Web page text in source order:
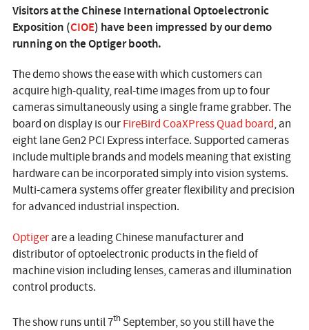
Visitors at the Chinese International Optoelectronic
Exposition (CIOE) have been impressed by our demo
running on the Optiger booth.
The demo shows the ease with which customers can
acquire high-quality, real-time images from up to four
cameras simultaneously using a single frame grabber. The
board on display is ourFireBird CoaXPress Quad board, an
eight lane Gen2 PCI Express interface. Supported cameras
include multiple brands and models meaning that existing
hardware can be incorporated simply into vision systems.
Multi-camera systems offer greater flexibility and precision
for advanced industrial inspection.
Optigerare a leading Chinese manufacturer and
distributor of optoelectronic products in the field of
machine vision including lenses, cameras and illumination
control products.
The show runs until 7thSeptember, so you still have the